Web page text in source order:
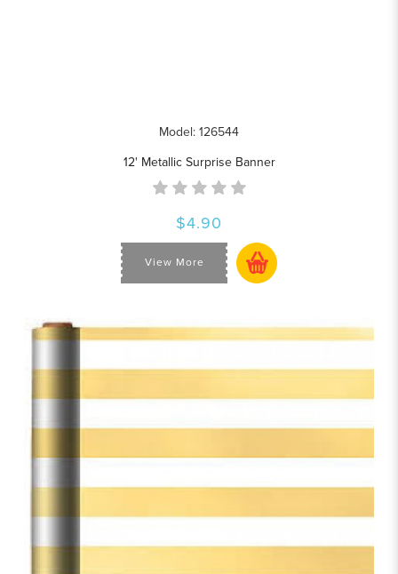
Model: 126544
12' Metallic Surprise Banner
$4.90
View More